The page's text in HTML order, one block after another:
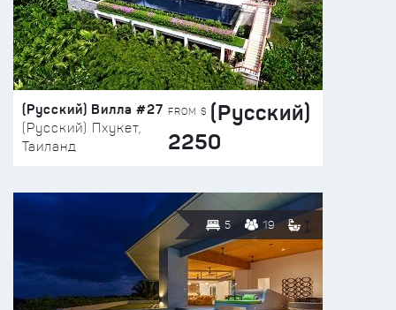
(Русский) Вилла #27
(Русский) Пхукет,
Таиланд
FROM $ (Русский)
2250
5 19